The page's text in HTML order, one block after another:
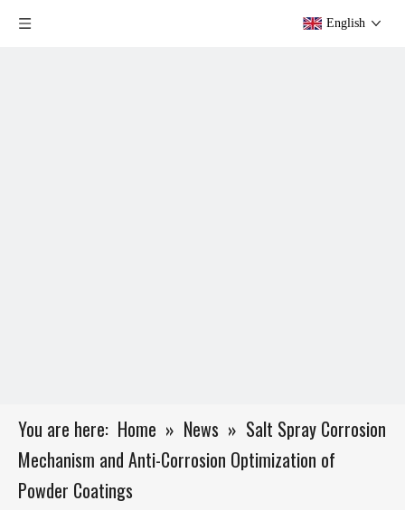
English
You are here: Home » News » Salt Spray Corrosion
Mechanism and Anti-Corrosion Optimization of
Powder Coatings